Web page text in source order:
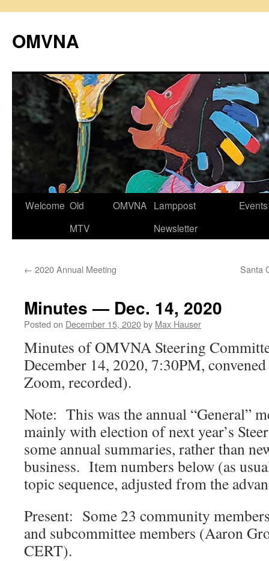
content
OMVNA
Welcome Old
MTV
OMVNA Lamppost
Newsletter
Events
← 2020 Annual Meeting Santa
Minutes — Dec. 14, 2020
Posted on December 15, 2020by Max Hauser
Minutes of OMVNA Steering
December 14, 2020, 7:30PM,
Zoom, recorded).
Note: This was the annual “General”
mainly with election of next year’s
some annual summaries, rather than
business. Item numbers below (as
topic sequence, adjusted from the
Present: Some 23 community
and subcommittee members (Aaron
CERT).